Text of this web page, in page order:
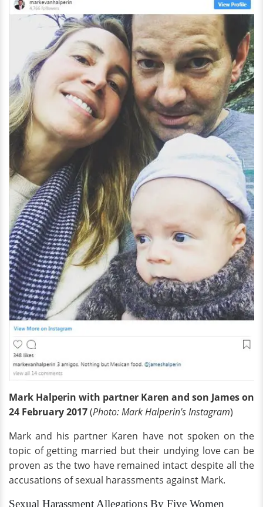
Mark Halperin with partner Karen and son James on
24 February 2017(Photo: Mark Halperin's Instagram)
Mark and his partner Karen have not spoken on the
topic of getting married but their undying love can be
proven as the two have remained intact despite all the
accusations of sexual harassments against Mark.
Sexual Harassment Allegations By Five Women